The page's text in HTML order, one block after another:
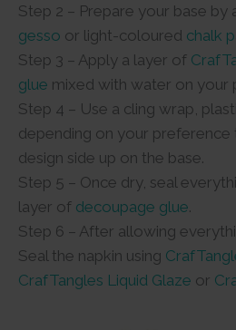
Step 2 – Prepare your base by
gesso or light-coloured chalk
Step 3 – Apply a layer of
glue mixed with water on your
Step 4 – Use a cling wrap,
depending on your
design side up on the base.
Step 5 – Once dry, seal
layer of decoupage glue.
Step 6 – After allowing
Seal the napkin using
CrafTangles Liquid Glaze or